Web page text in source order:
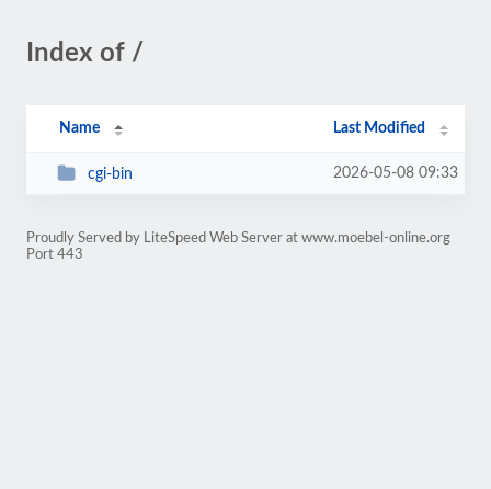
Index of /
Name Last Modified
cgi-bin 2026-05-08 09:33
Proudly Served by LiteSpeed Web Server at www.moebel-online.org
Port 443